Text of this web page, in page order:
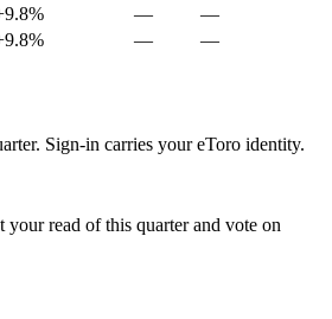
—
—
— —
Sign-in carries your eToro identity.
read of this quarter and vote on